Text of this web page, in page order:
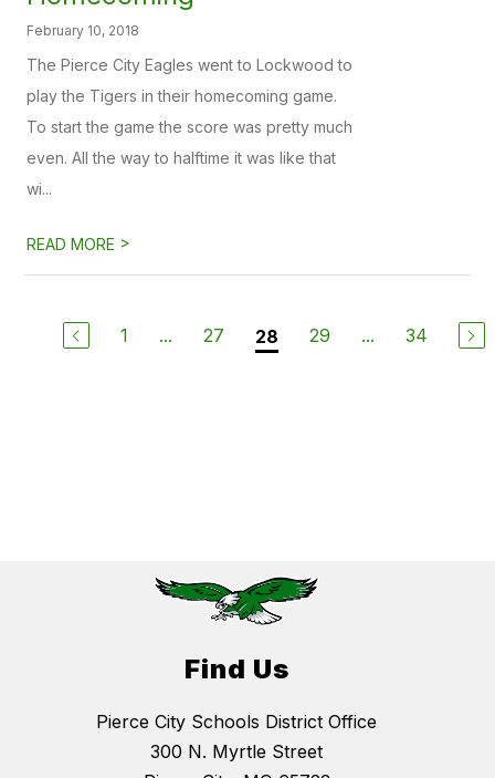
February 10, 2018
The Pierce City Eagles went to Lockwood to
play the Tigers in their homecoming game.
To start the game the score was pretty much
even. All the way to halftime it was like that
wi...
READ MORE >
1 ... 27 28 29 ... 34
Find Us
Pierce City Schools District Office
300 N. Myrtle Street